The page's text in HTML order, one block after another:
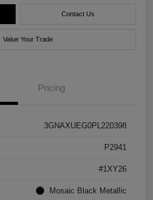
Contact Us
Value Your Trade
Pricing
3GNAXUEG0PL220398
P2941
#1XY26
Mosaic Black Metallic